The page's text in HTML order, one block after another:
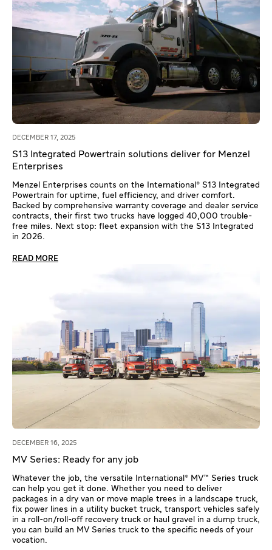
DECEMBER 17, 2025
S13 Integrated Powertrain solutions deliver for Menzel
Enterprises
Menzel Enterprises counts on the International® S13 Integrated
Powertrain for uptime, fuel efficiency, and driver comfort.
Backed by comprehensive warranty coverage and dealer service
contracts, their first two trucks have logged 40,000 trouble-
free miles. Next stop: fleet expansion with the S13 Integrated
in 2026.
READ MORE
DECEMBER 16, 2025
MV Series: Ready for any job
Whatever the job, the versatile International® MV™ Series truck
can help you get it done. Whether you need to deliver
packages in a dry van or move maple trees in a landscape truck,
fix power lines in a utility bucket truck, transport vehicles safely
in a roll-on/roll-off recovery truck or haul gravel in a dump truck,
you can build an MV Series truck to the specific needs of your
vocation.